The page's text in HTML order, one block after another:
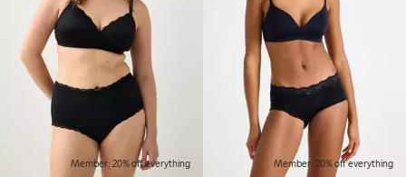
Member: 20% off everything Member: 20% off everything